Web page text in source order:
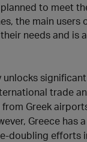
to meet
the main users
needs and is
trade
Greek
Greece has
doubling efforts